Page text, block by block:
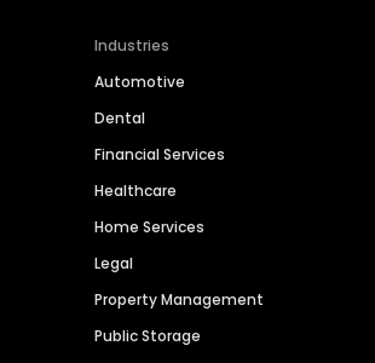
Industries
Automotive
Dental
Financial Services
Healthcare
Home Services
Legal
Property Management
Public Storage